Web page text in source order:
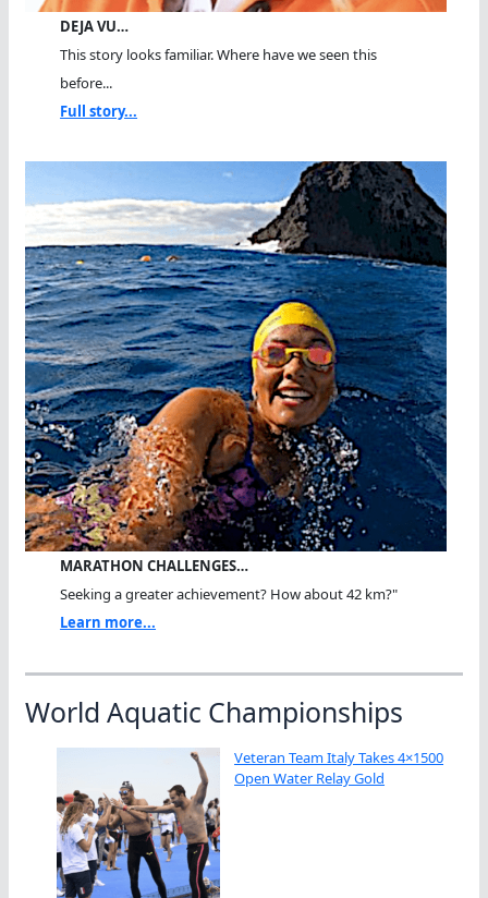
DEJA VU…
This story looks familiar. Where have we seen this
before...
Full story...
MARATHON CHALLENGES…
Seeking a greater achievement? How about 42 km?"
Learn more...
World Aquatic Championships
Veteran Team Italy Takes 4×1500
Open Water Relay Gold